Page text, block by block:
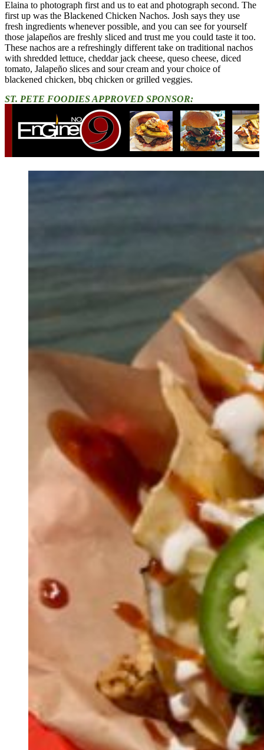
Elaina to photograph first and us to eat and photograph second. The
first up was the Blackened Chicken Nachos. Josh says they use
fresh ingredients whenever possible, and you can see for yourself
those jalapeños are freshly sliced and trust me you could taste it too.
These nachos are a refreshingly different take on traditional nachos
with shredded lettuce, cheddar jack cheese, queso cheese, diced
tomato, Jalapeño slices and sour cream and your choice of
blackened chicken, bbq chicken or grilled veggies.
ST. PETE FOODIES APPROVED SPONSOR: